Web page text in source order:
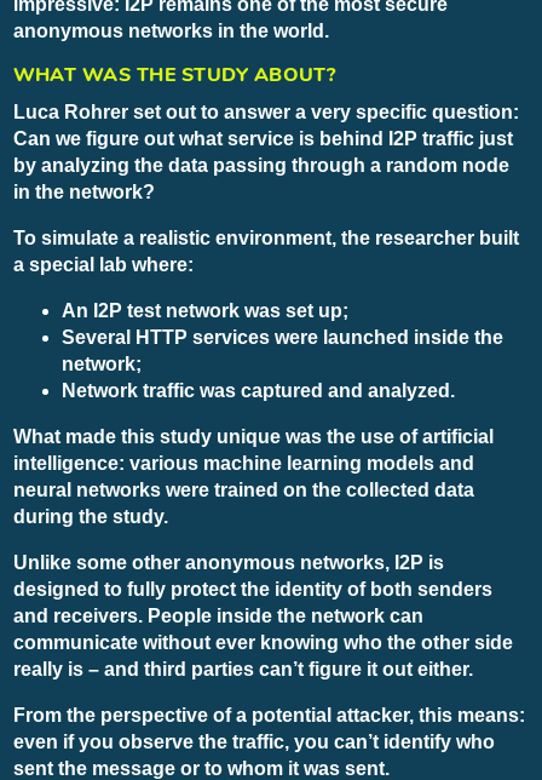
impressive: I2P remains one of the most secure
anonymous networks in the world.
WHAT WAS THE STUDY ABOUT?
Luca Rohrer set out to answer a very specific question:
Can we figure out what service is behind I2P traffic just
by analyzing the data passing through a random node
in the network?
To simulate a realistic environment, the researcher built
a special lab where:
An I2P test network was set up;
Several HTTP services were launched inside the
network;
Network traffic was captured and analyzed.
What made this study unique was the use of artificial
intelligence: various machine learning models and
neural networks were trained on the collected data
during the study.
Unlike some other anonymous networks, I2P is
designed to fully protect the identity of both senders
and receivers. People inside the network can
communicate without ever knowing who the other side
really is – and third parties can’t figure it out either.
From the perspective of a potential attacker, this means:
even if you observe the traffic, you can’t identify who
sent the message or to whom it was sent.